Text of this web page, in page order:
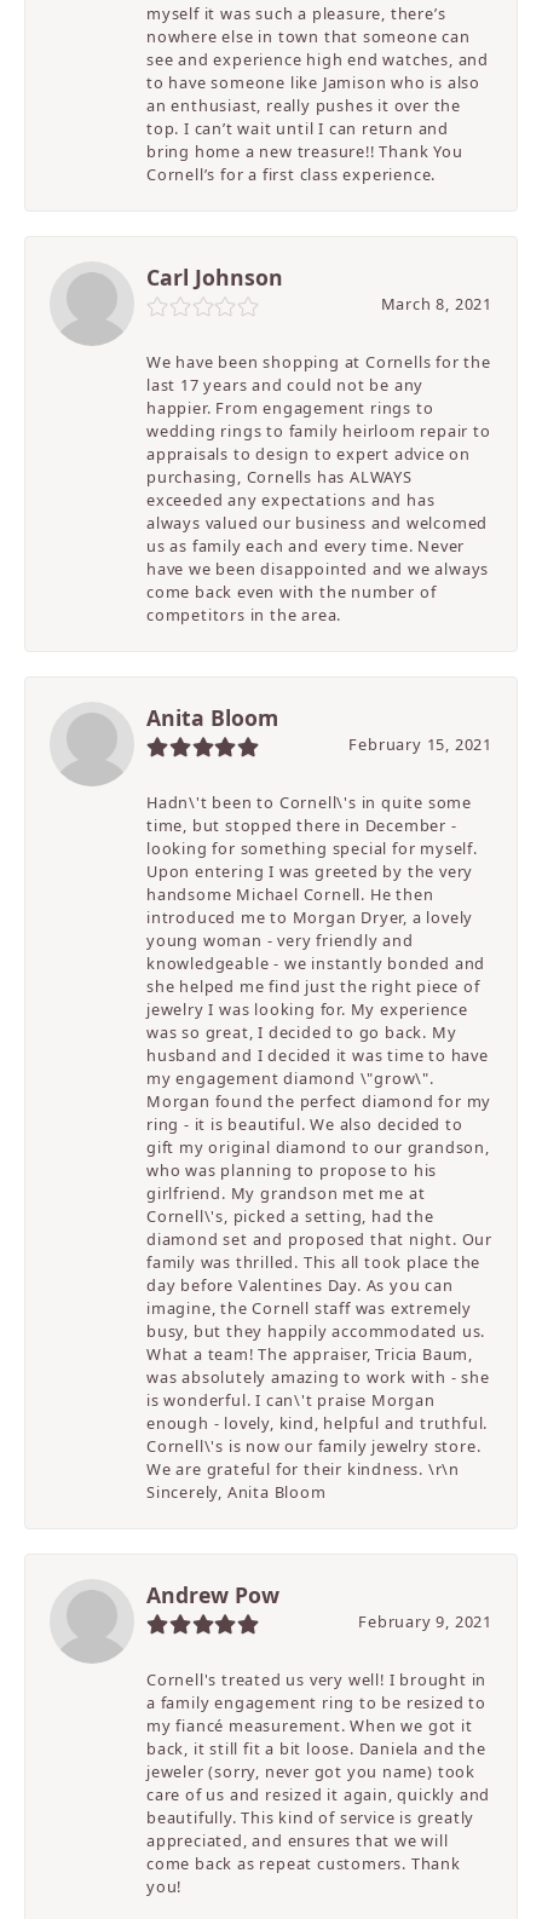
myself it was such a pleasure, there’s
nowhere else in town that someone can
see and experience high end watches, and
to have someone like Jamison who is also
an enthusiast, really pushes it over the
top. I can’t wait until I can return and
bring home a new treasure!! Thank You
Cornell’s for a first class experience.
Carl Johnson
March 8, 2021
We have been shopping at Cornells for the
last 17 years and could not be any
happier. From engagement rings to
wedding rings to family heirloom repair to
appraisals to design to expert advice on
purchasing, Cornells has ALWAYS
exceeded any expectations and has
always valued our business and welcomed
us as family each and every time. Never
have we been disappointed and we always
come back even with the number of
competitors in the area.
Anita Bloom
February 15, 2021
Hadn\'t been to Cornell\'s in quite some
time, but stopped there in December -
looking for something special for myself.
Upon entering I was greeted by the very
handsome Michael Cornell. He then
introduced me to Morgan Dryer, a lovely
young woman - very friendly and
knowledgeable - we instantly bonded and
she helped me find just the right piece of
jewelry I was looking for. My experience
was so great, I decided to go back. My
husband and I decided it was time to have
my engagement diamond \"grow\".
Morgan found the perfect diamond for my
ring - it is beautiful. We also decided to
gift my original diamond to our grandson,
who was planning to propose to his
girlfriend. My grandson met me at
Cornell\'s, picked a setting, had the
diamond set and proposed that night. Our
family was thrilled. This all took place the
day before Valentines Day. As you can
imagine, the Cornell staff was extremely
busy, but they happily accommodated us.
What a team! The appraiser, Tricia Baum,
was absolutely amazing to work with - she
is wonderful. I can\'t praise Morgan
enough - lovely, kind, helpful and truthful.
Cornell\'s is now our family jewelry store.
We are grateful for their kindness. \r\n
Sincerely, Anita Bloom
Andrew Pow
February 9, 2021
Cornell's treated us very well! I brought in
a family engagement ring to be resized to
my fiancé measurement. When we got it
back, it still fit a bit loose. Daniela and the
jeweler (sorry, never got you name) took
care of us and resized it again, quickly and
beautifully. This kind of service is greatly
appreciated, and ensures that we will
come back as repeat customers. Thank
you!